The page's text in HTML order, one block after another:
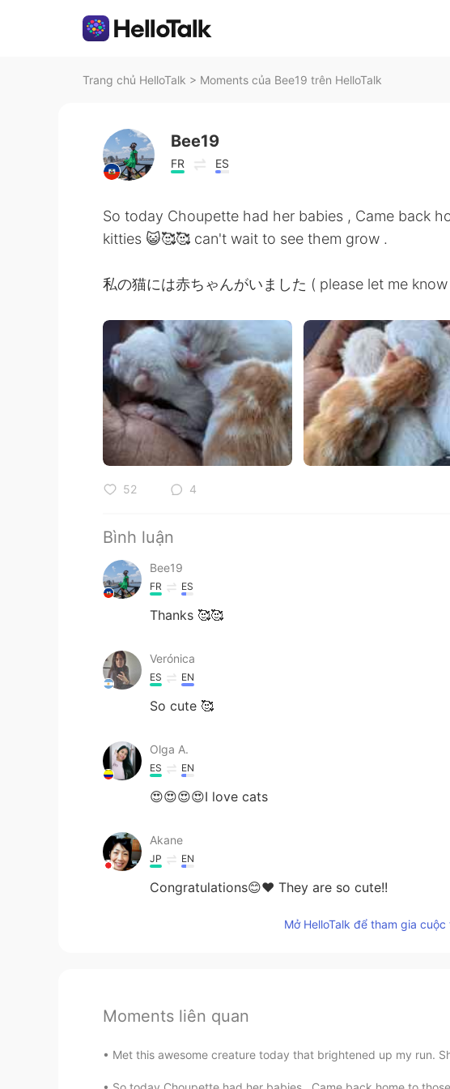
Trang chủ HelloTalk > Moments của Bee19 trên HelloTalk
Bee19
FR ES
So today Choupette had her babies , Came back
kitties 😺🥰🥰 can't wait to see them grow .
私の猫には赤ちゃんがいました ( please let me
52 4
Bình luận
Bee19
FR ES
Thanks 🥰🥰
Verónica
ES EN
So cute 🥰
Olga A.
ES EN
😍😍😍😍I love cats
Akane
JP EN
Congratulations😊❤ They are so cute!!
Mở HelloTalk để tham gia
Moments liên quan
Met this awesome creature today that brightened up my run.